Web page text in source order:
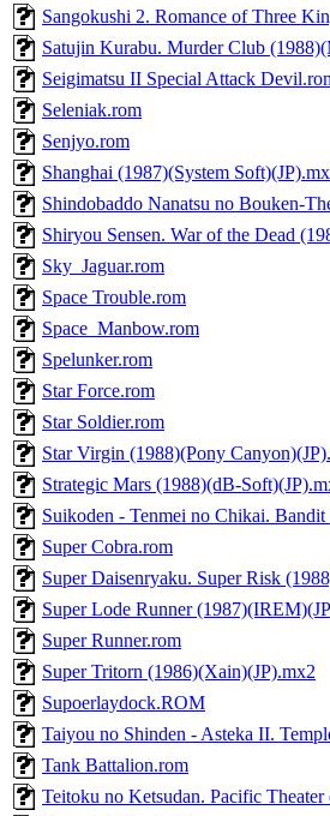
Sangokushi 2. Romance of Three
Satujin Kurabu. Murder Club
Seigimatsu II Special Attack
Seleniak.rom
Senjyo.rom
Shanghai (1987)(System
Shindobaddo Nanatsu no Bouken-
Shiryou Sensen. War of the Dead
Sky_Jaguar.rom
Space Trouble.rom
Space_Manbow.rom
Spelunker.rom
Star Force.rom
Star Soldier.rom
Star Virgin (1988)(Pony
Strategic Mars (1988)(dB-
Suikoden - Tenmei no Chikai.
Super Cobra.rom
Super Daisenryaku. Super Risk
Super Lode Runner
Super Runner.rom
Super Tritorn (1986)(Xain)(JP).mx2
Supoerlaydock.ROM
Taiyou no Shinden - Asteka II.
Tank Battalion.rom
Teitoku no Ketsudan. Pacific